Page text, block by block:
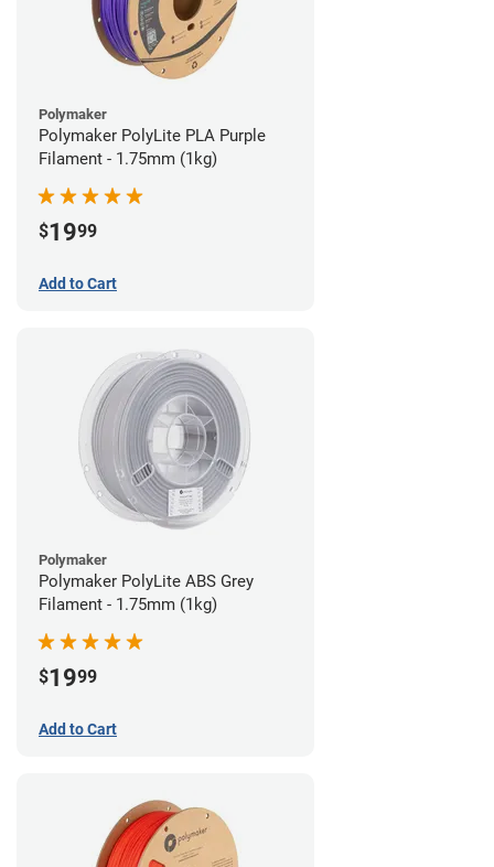
Polymaker
Polymaker PolyLite PLA Purple
Filament - 1.75mm (1kg)
$1999
Add to Cart
Polymaker
Polymaker PolyLite ABS Grey
Filament - 1.75mm (1kg)
$1999
Add to Cart